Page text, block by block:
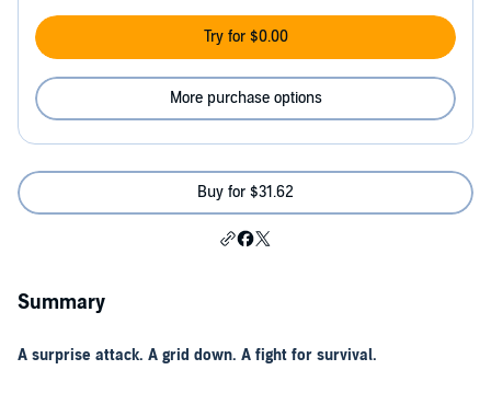
Try for $0.00
More purchase options
Buy for $31.62
Summary
A surprise attack. A grid down. A fight for survival.